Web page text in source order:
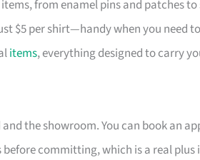
from enamel pins and patches
$5 per shirt—handy when you need
items, everything designed to carry
the showroom. You can book an
committing, which is a real